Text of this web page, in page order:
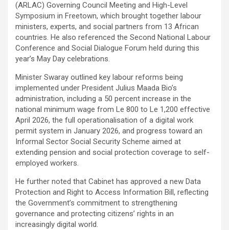
(ARLAC) Governing Council Meeting and High-Level
Symposium in Freetown, which brought together labour
ministers, experts, and social partners from 13 African
countries. He also referenced the Second National Labour
Conference and Social Dialogue Forum held during this
year’s May Day celebrations.
Minister Swaray outlined key labour reforms being
implemented under President Julius Maada Bio’s
administration, including a 50 percent increase in the
national minimum wage from Le 800 to Le 1,200 effective
April 2026, the full operationalisation of a digital work
permit system in January 2026, and progress toward an
Informal Sector Social Security Scheme aimed at
extending pension and social protection coverage to self-
employed workers.
He further noted that Cabinet has approved a new Data
Protection and Right to Access Information Bill, reflecting
the Government’s commitment to strengthening
governance and protecting citizens’ rights in an
increasingly digital world.